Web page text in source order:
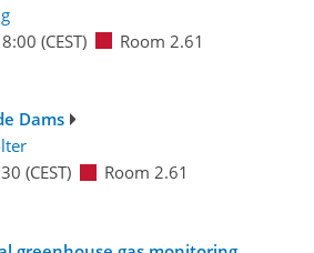
(CEST) Room 2.61
Dams
(CEST) Room 2.61